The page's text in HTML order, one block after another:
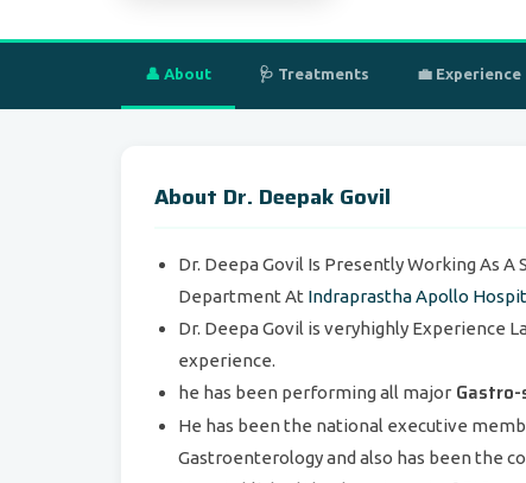
👤 About 🩺 Treatments 💼 Experience
About Dr. Deepak Govil
Dr. Deepa Govil Is Presently Working As
Department At Indraprastha Apollo
Dr. Deepa Govil is veryhighly Experience
experience.
he has been performing all major
He has been the national executive
Gastroenterology and also has been the